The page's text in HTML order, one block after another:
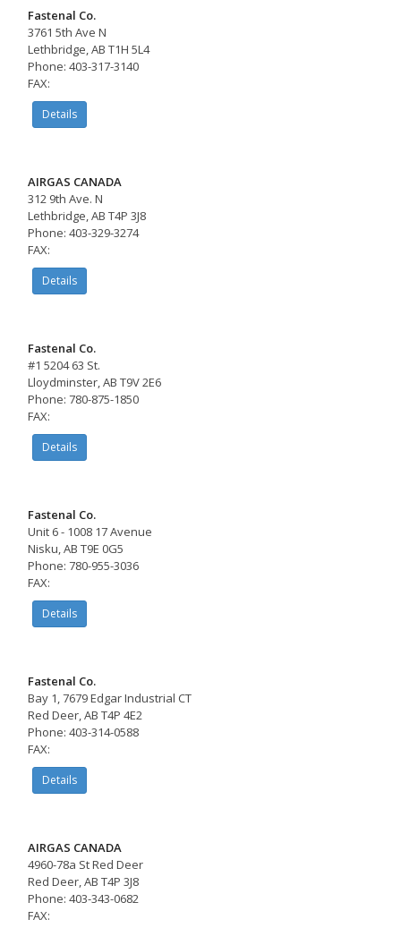
Fastenal Co.
3761 5th Ave N
Lethbridge, AB T1H 5L4
Phone: 403-317-3140
FAX:
Details
AIRGAS CANADA
312 9th Ave. N
Lethbridge, AB T4P 3J8
Phone: 403-329-3274
FAX:
Details
Fastenal Co.
#1 5204 63 St.
Lloydminster, AB T9V 2E6
Phone: 780-875-1850
FAX:
Details
Fastenal Co.
Unit 6 - 1008 17 Avenue
Nisku, AB T9E 0G5
Phone: 780-955-3036
FAX:
Details
Fastenal Co.
Bay 1, 7679 Edgar Industrial CT
Red Deer, AB T4P 4E2
Phone: 403-314-0588
FAX:
Details
AIRGAS CANADA
4960-78a St Red Deer
Red Deer, AB T4P 3J8
Phone: 403-343-0682
FAX: